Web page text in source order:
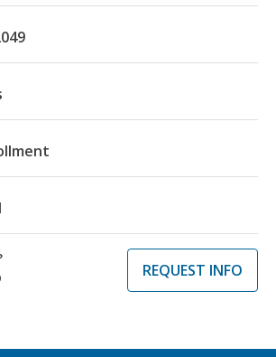
REQUEST INFO